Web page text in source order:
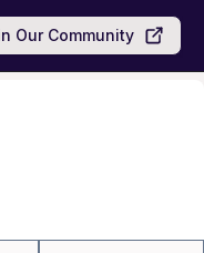
Our Community